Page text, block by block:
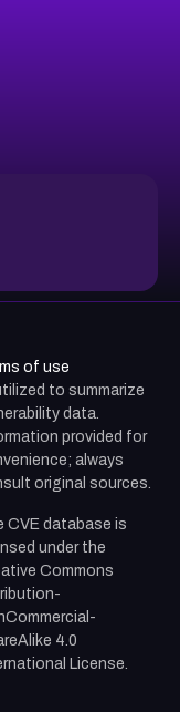
of use
to summarize
data.
provided for
always
original sources.
CVE database is
under the
Commons
4.0
License.